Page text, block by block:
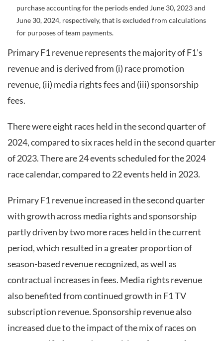
purchase accounting for the periods ended June 30, 2023 and
June 30, 2024, respectively, that is excluded from calculations
for purposes of team payments.
Primary F1 revenue represents the majority of F1’s
revenue and is derived from (i) race promotion
revenue, (ii) media rights fees and (iii) sponsorship
fees.
There were eight races held in the second quarter of
2024, compared to six races held in the second quarter
of 2023. There are 24 events scheduled for the 2024
race calendar, compared to 22 events held in 2023.
Primary F1 revenue increased in the second quarter
with growth across media rights and sponsorship
partly driven by two more races held in the current
period, which resulted in a greater proportion of
season-based revenue recognized, as well as
contractual increases in fees. Media rights revenue
also benefited from continued growth in F1 TV
subscription revenue. Sponsorship revenue also
increased due to the impact of the mix of races on